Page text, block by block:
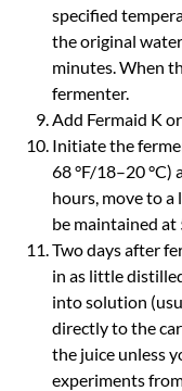
specified
the original
minutes. When
fermenter.
Add Fermaid K
Initiate the
68 °F/18–20 °C)
hours, move to
be maintained at
Two days after
in as little
into solution
directly to the
the juice unless
experiments